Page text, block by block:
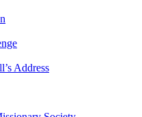
Address​